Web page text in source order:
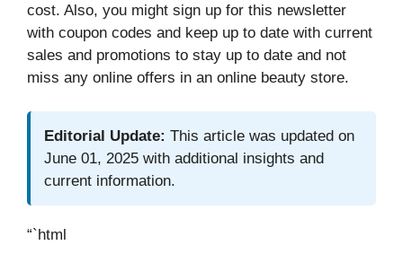
cost. Also, you might sign up for this newsletter
with coupon codes and keep up to date with current
sales and promotions to stay up to date and not
miss any online offers in an online beauty store.
Editorial Update: This article was updated on
June 01, 2025 with additional insights and
current information.
“`html